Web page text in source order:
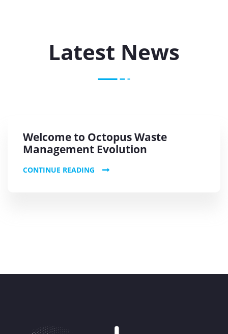
Latest News
Welcome to Octopus Waste
Management Evolution
CONTINUE READING